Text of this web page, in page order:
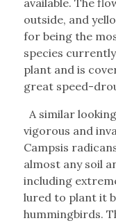
available. The
outside, and
for being the
species
plant and is
great speed-
A similar
vigorous and
Campsis
almost any soil
including
lured to plant it
hummingbirds.